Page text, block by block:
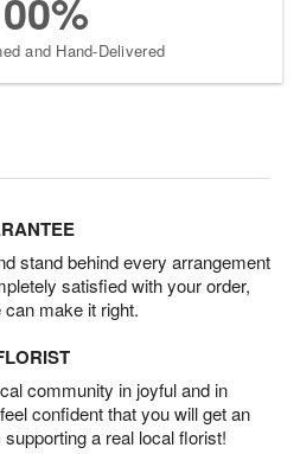
and Hand-Delivered
stand behind every arrangement
satisfied with your order,
make it right.
community in joyful and in
confident that you will get an
a real local florist!